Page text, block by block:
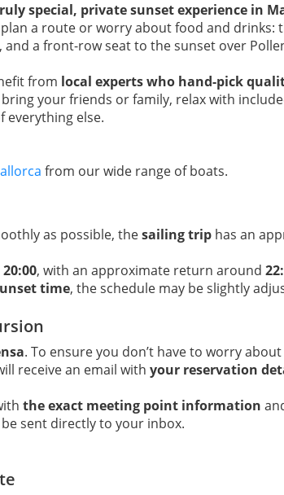
special, private sunset experience in
a route or worry about food and
a front-row seat to the sunset over
from local experts who hand-pick
bring your friends or family, relax with
everything else.
from our wide range of boats.
as possible, thesailing trip has an
20:00, with an approximate return around
time, the schedule may be slightly
. To ensure you don’t have to worry
receive an email with your reservation
the exact meeting point information
sent directly to your inbox.